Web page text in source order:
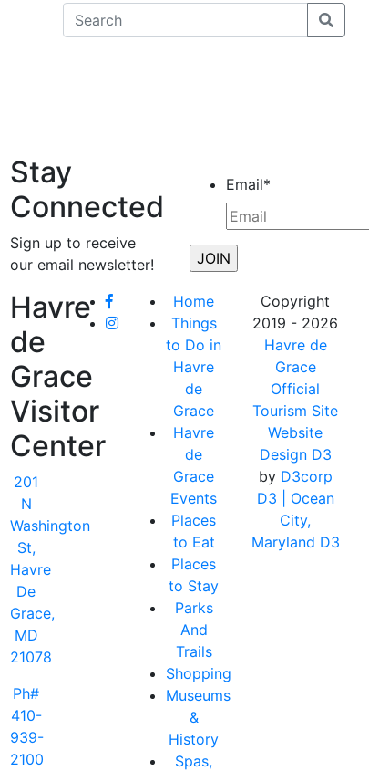
Stay
Connected
Sign up to receive
our email newsletter!
Email*
Havre
de
Grace
Visitor
Center
201
N
Washington
St,
Havre
De
Grace,
MD
21078
Ph#
410-
939-
2100
Home
Things
to Do in
Havre
de
Grace
Havre
de
Grace
Events
Places
to Eat
Places
to Stay
Parks
And
Trails
Shopping
Museums
&
History
Spas,
Copyright
2019 - 2026
Havre de
Grace
Official
Tourism Site
Website
Design D3
by D3corp
D3
| Ocean
City,
Maryland D3